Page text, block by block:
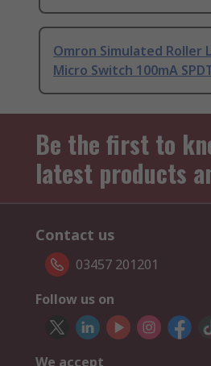
Omron Simulated Roller
Micro Switch 100mA
Be the first to
latest products
Contact us
03457 201201
Follow us on
We accept